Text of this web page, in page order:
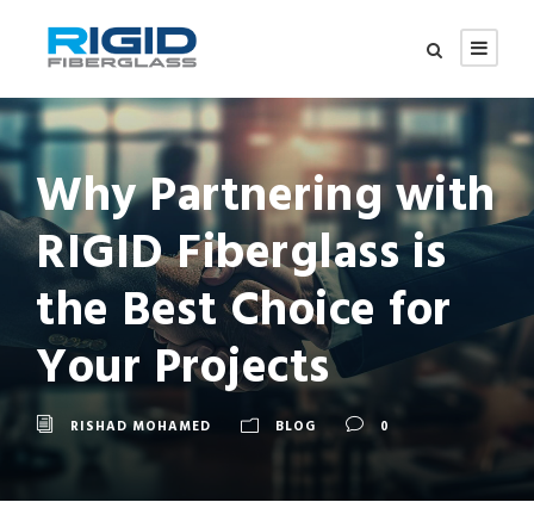
Why Partnering with
RIGID Fiberglass is
the Best Choice for
Your Projects
RISHAD MOHAMED BLOG 0